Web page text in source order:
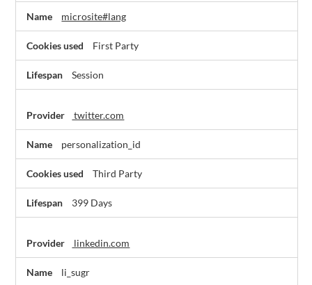
microsite#lang
First Party
Session
twitter.com
personalization_id
Third Party
399 Days
linkedin.com
li_sugr